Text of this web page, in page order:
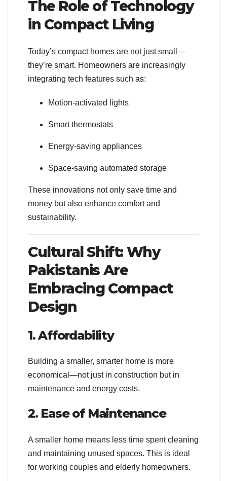
The Role of Technology
in Compact Living
Today’s compact homes are not just small—
they’re smart. Homeowners are increasingly
integrating tech features such as:
Motion-activated lights
Smart thermostats
Energy-saving appliances
Space-saving automated storage
These innovations not only save time and
money but also enhance comfort and
sustainability.
Cultural Shift: Why
Pakistanis Are
Embracing Compact
Design
1. Affordability
Building a smaller, smarter home is more
economical—not just in construction but in
maintenance and energy costs.
2. Ease of Maintenance
A smaller home means less time spent cleaning
and maintaining unused spaces. This is ideal
for working couples and elderly homeowners.